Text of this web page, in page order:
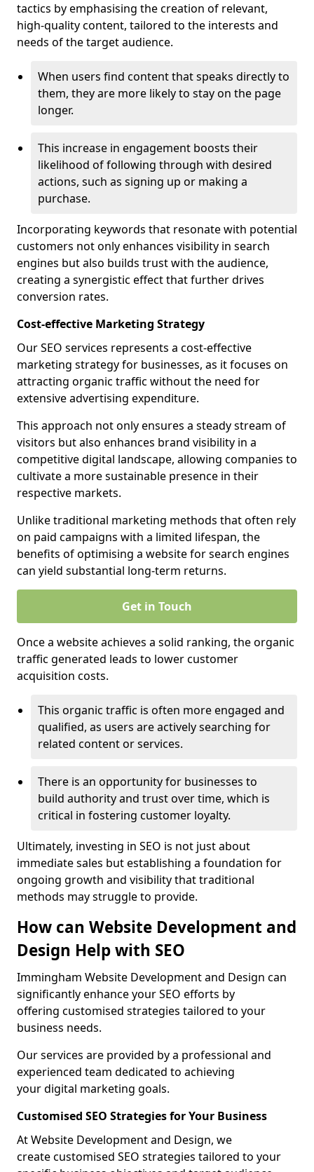
tactics by emphasising the creation of relevant,
high-quality content, tailored to the interests and
needs of the target audience.
When users find content that speaks directly to
them, they are more likely to stay on the page
longer.
This increase in engagement boosts their
likelihood of following through with desired
actions, such as signing up or making a
purchase.
Incorporating keywords that resonate with potential
customers not only enhances visibility in search
engines but also builds trust with the audience,
creating a synergistic effect that further drives
conversion rates.
Cost-effective Marketing Strategy
Our SEO services represents a cost-effective
marketing strategy for businesses, as it focuses on
attracting organic traffic without the need for
extensive advertising expenditure.
This approach not only ensures a steady stream of
visitors but also enhances brand visibility in a
competitive digital landscape, allowing companies to
cultivate a more sustainable presence in their
respective markets.
Unlike traditional marketing methods that often rely
on paid campaigns with a limited lifespan, the
benefits of optimising a website for search engines
can yield substantial long-term returns.
Get in Touch
Once a website achieves a solid ranking, the organic
traffic generated leads to lower customer
acquisition costs.
This organic traffic is often more engaged and
qualified, as users are actively searching for
related content or services.
There is an opportunity for businesses to
build authority and trust over time, which is
critical in fostering customer loyalty.
Ultimately, investing in SEO is not just about
immediate sales but establishing a foundation for
ongoing growth and visibility that traditional
methods may struggle to provide.
How can Website Development and
Design Help with SEO
Immingham Website Development and Design can
significantly enhance your SEO efforts by
offering customised strategies tailored to your
business needs.
Our services are provided by a professional and
experienced team dedicated to achieving
your digital marketing goals.
Customised SEO Strategies for Your Business
At Website Development and Design, we
create customised SEO strategies tailored to your